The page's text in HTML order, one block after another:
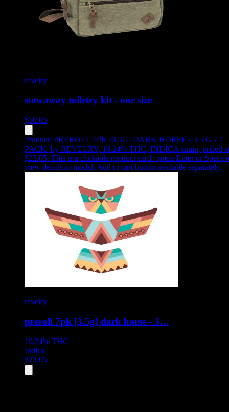
revelry
stowaway toiletry kit - one size
$50.05
Product: PREROLL 7PK [3.5G] DARK HORSE - 3.5 G - 7
PACK, by REVELRY, 19.24% THC, INDICA strain, priced
$23.05. This is a clickable product card - press Enter or Space
view details in modal. Add to cart button available separately.
revelry
preroll 7pk [3.5g] dark horse - 3…
19.24% THC
Indica
$23.05